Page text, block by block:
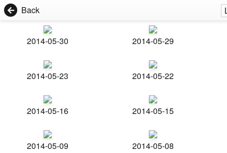
Back
2014-05-30 2014-05-29
2014-05-23 2014-05-22
2014-05-16 2014-05-15
2014-05-09 2014-05-08